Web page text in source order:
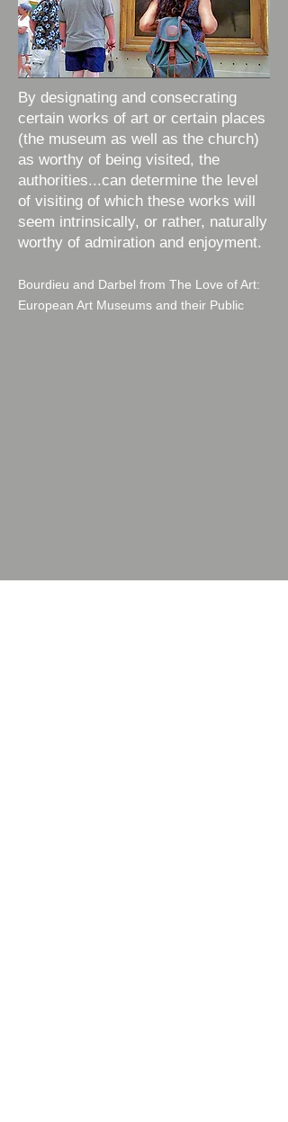
By designating and consecrating
certain works of art or certain places
(the museum as well as the church)
as worthy of being visited, the
authorities...can determine the level
of visiting of which these works will
seem intrinsically, or rather, naturally
worthy of admiration and enjoyment.
Bourdieu and Darbel from The Love of Art:
European Art Museums and their Public